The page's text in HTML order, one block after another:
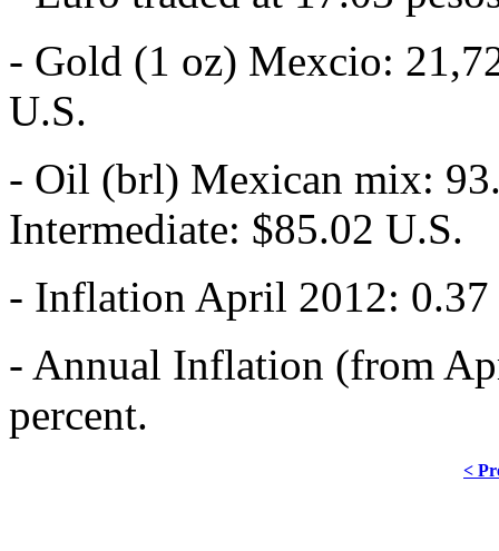
- Gold (1 oz) Mexcio:
U.S.
- Oil (brl) Mexican mix:
Intermediate: $85.02 U.S.
- Inflation April 2012: 0.37
- Annual Inflation (from
percent.
<